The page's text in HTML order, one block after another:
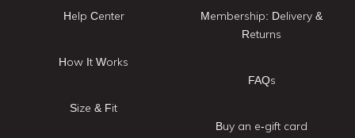
Help Center
How It Works
Size & Fit
Membership: Delivery &
Returns
FAQs
Buy an e-gift card